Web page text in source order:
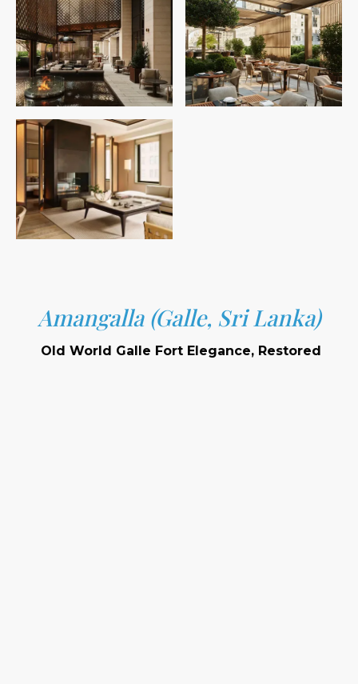
Amangalla (Galle, Sri Lanka)
Old World Galle Fort Elegance, Restored